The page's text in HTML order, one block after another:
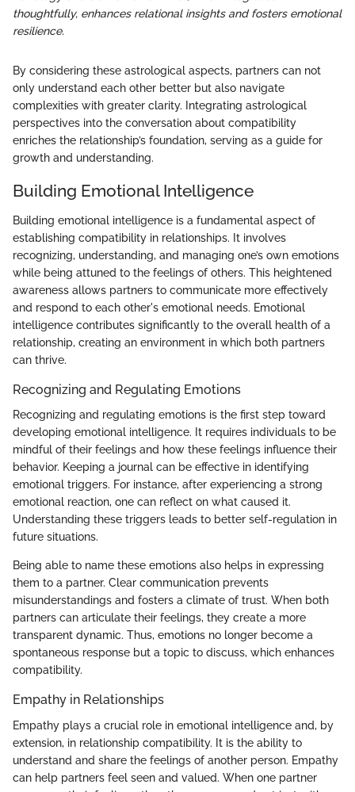
thoughtfully, enhances relational insights and fosters emotional
resilience.
By considering these astrological aspects, partners can not
only understand each other better but also navigate
complexities with greater clarity. Integrating astrological
perspectives into the conversation about compatibility
enriches the relationship’s foundation, serving as a guide for
growth and understanding.
Building Emotional Intelligence
Building emotional intelligence is a fundamental aspect of
establishing compatibility in relationships. It involves
recognizing, understanding, and managing one’s own emotions
while being attuned to the feelings of others. This heightened
awareness allows partners to communicate more effectively
and respond to each other's emotional needs. Emotional
intelligence contributes significantly to the overall health of a
relationship, creating an environment in which both partners
can thrive.
Recognizing and Regulating Emotions
Recognizing and regulating emotions is the first step toward
developing emotional intelligence. It requires individuals to be
mindful of their feelings and how these feelings influence their
behavior. Keeping a journal can be effective in identifying
emotional triggers. For instance, after experiencing a strong
emotional reaction, one can reflect on what caused it.
Understanding these triggers leads to better self-regulation in
future situations.
Being able to name these emotions also helps in expressing
them to a partner. Clear communication prevents
misunderstandings and fosters a climate of trust. When both
partners can articulate their feelings, they create a more
transparent dynamic. Thus, emotions no longer become a
spontaneous response but a topic to discuss, which enhances
compatibility.
Empathy in Relationships
Empathy plays a crucial role in emotional intelligence and, by
extension, in relationship compatibility. It is the ability to
understand and share the feelings of another person. Empathy
can help partners feel seen and valued. When one partner